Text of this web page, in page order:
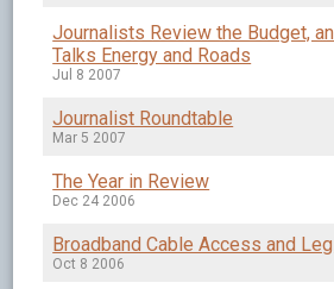
Journalists Review the Budget,
Talks Energy and Roads
Jul 8 2007
Journalist Roundtable
Mar 5 2007
The Year in Review
Dec 24 2006
Broadband Cable Access and
Oct 8 2006